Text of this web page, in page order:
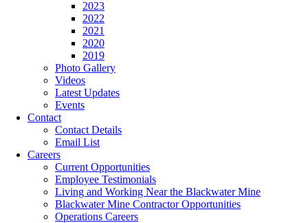
2023
2022
2021
2020
2019
Photo Gallery
Videos
Latest Updates
Events
Contact
Contact Details
Email List
Careers
Current Opportunities
Employee Testimonials
Living and Working Near the Blackwater Mine
Blackwater Mine Contractor Opportunities
Operations Careers